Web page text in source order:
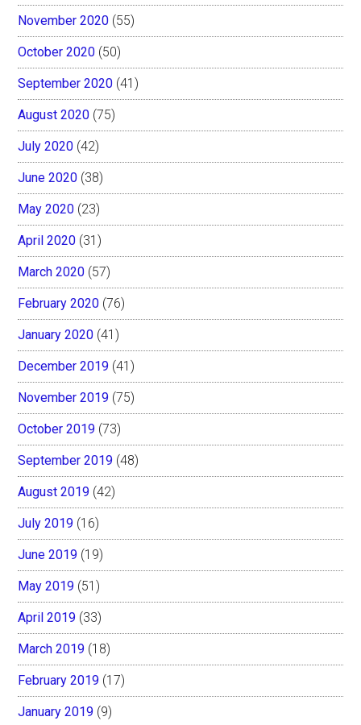
November 2020 (55)
October 2020 (50)
September 2020 (41)
August 2020 (75)
July 2020 (42)
June 2020 (38)
May 2020 (23)
April 2020 (31)
March 2020 (57)
February 2020 (76)
January 2020 (41)
December 2019 (41)
November 2019 (75)
October 2019 (73)
September 2019 (48)
August 2019 (42)
July 2019 (16)
June 2019 (19)
May 2019 (51)
April 2019 (33)
March 2019 (18)
February 2019 (17)
January 2019 (9)